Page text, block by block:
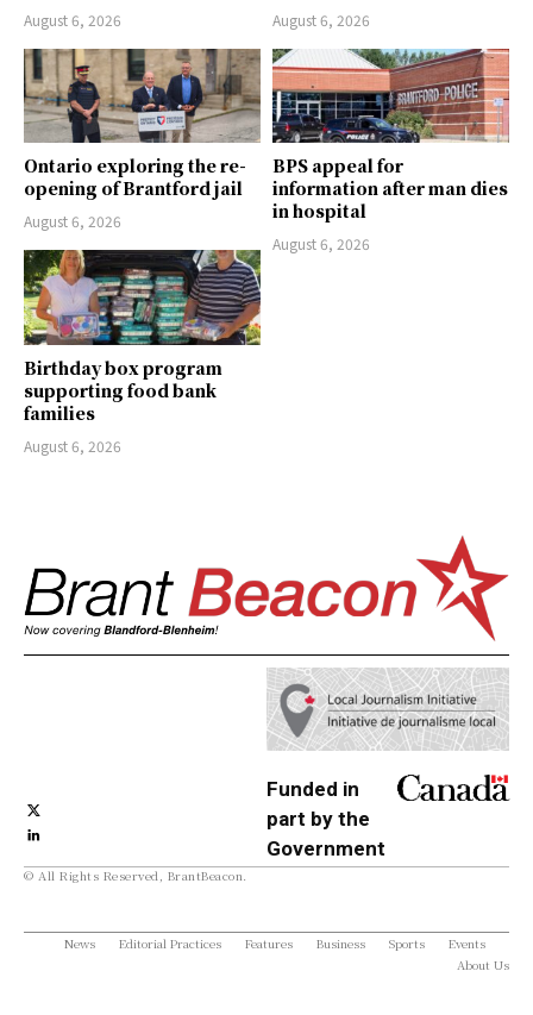
August 6, 2026 August 6, 2026
Ontario exploring the re-
opening of Brantford jail
August 6, 2026
BPS appeal for
information after man dies
in hospital
August 6, 2026
Birthday box program
supporting food bank
families
August 6, 2026
Funded in
part by the
Government
© All Rights Reserved, BrantBeacon.
News Editorial Practices Features Business Sports
Events
About Us